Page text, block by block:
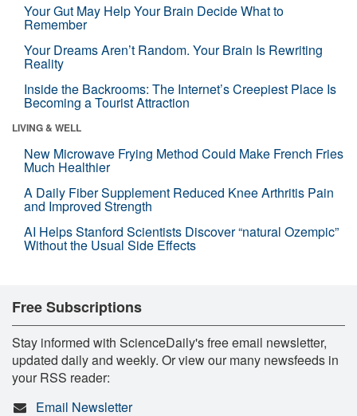
Your Gut May Help Your Brain Decide What to
Remember
Your Dreams Aren’t Random. Your Brain Is Rewriting
Reality
Inside the Backrooms: The Internet’s Creepiest Place Is
Becoming a Tourist Attraction
LIVING & WELL
New Microwave Frying Method Could Make French Fries
Much Healthier
A Daily Fiber Supplement Reduced Knee Arthritis Pain
and Improved Strength
AI Helps Stanford Scientists Discover “natural Ozempic”
Without the Usual Side Effects
Free Subscriptions
Stay informed with ScienceDaily's free email newsletter,
updated daily and weekly. Or view our many newsfeeds in
your RSS reader:
Email Newsletter